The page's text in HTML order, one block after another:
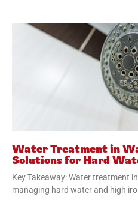
Water Treatment in
Solutions for Hard
Key Takeaway: Water treatment
managing hard water and high